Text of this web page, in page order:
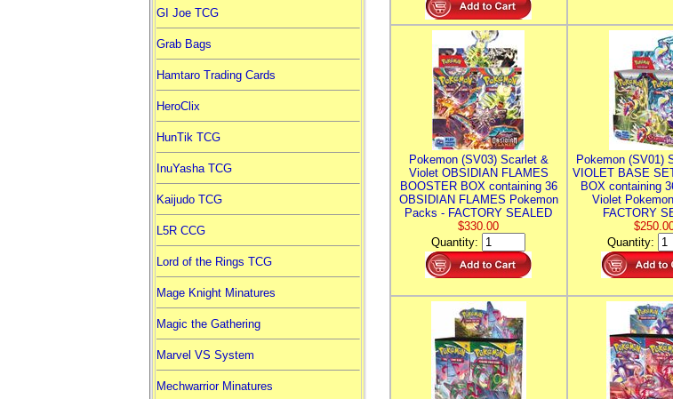
GI Joe TCG
Grab Bags
Hamtaro Trading Cards
HeroClix
HunTik TCG
InuYasha TCG
Kaijudo TCG
L5R CCG
Lord of the Rings TCG
Mage Knight Minatures
Magic the Gathering
Marvel VS System
Mechwarrior Minatures
Pokemon (SV03) Scarlet &
Violet OBSIDIAN FLAMES
BOOSTER BOX containing 36
OBSIDIAN FLAMES Pokemon
Packs - FACTORY SEALED
$330.00
Quantity:
Pokemon (SV01)
VIOLET BASE
BOX containing
Violet
FACTORY
Quantity: